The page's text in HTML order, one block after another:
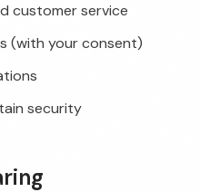
customer service
(with your consent)
security